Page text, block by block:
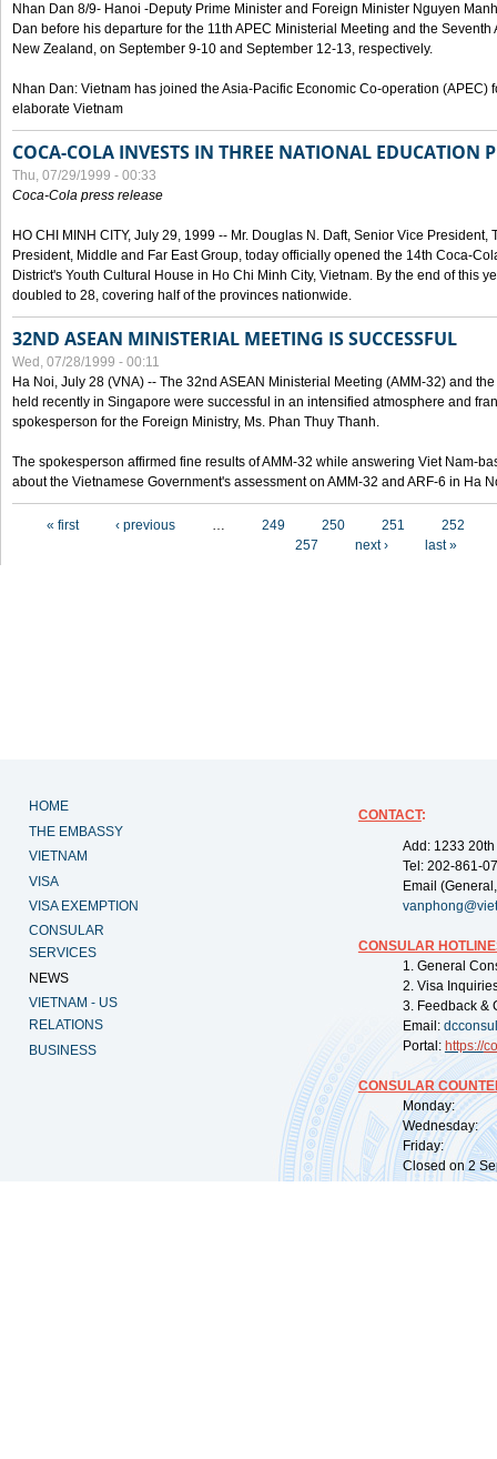
Nhan Dan 8/9- Hanoi -Deputy Prime Minister and Foreign Minister Nguyen
Dan before his departure for the 11th APEC Ministerial Meeting and the
New Zealand, on September 9-10 and September 12-13, respectively.
Nhan Dan: Vietnam has joined the Asia-Pacific Economic Co-operation (APEC)
elaborate Vietnam
COCA-COLA INVESTS IN THREE NATIONAL EDUCATION
Thu, 07/29/1999 - 00:33
Coca-Cola press release
HO CHI MINH CITY, July 29, 1999 -- Mr. Douglas N. Daft, Senior Vice
President, Middle and Far East Group, today officially opened the 14th Coca-
District's Youth Cultural House in Ho Chi Minh City, Vietnam. By the end of this
doubled to 28, covering half of the provinces nationwide.
32ND ASEAN MINISTERIAL MEETING IS SUCCESSFUL
Wed, 07/28/1999 - 00:11
Ha Noi, July 28 (VNA) -- The 32nd ASEAN Ministerial Meeting (AMM-32) and
held recently in Singapore were successful in an intensified atmosphere and
spokesperson for the Foreign Ministry, Ms. Phan Thuy Thanh.
The spokesperson affirmed fine results of AMM-32 while answering Viet Nam-
about the Vietnamese Government's assessment on AMM-32 and ARF-6 in Ha
« first ‹ previous … 249 250 251
252
257
next › last »
HOME
THE EMBASSY
VIETNAM
VISA
VISA EXEMPTION
CONSULAR
SERVICES
NEWS
VIETNAM - US
RELATIONS
BUSINESS
CONTACT:
Add: 1233
Tel: 202-861-
Email
CONSULAR
1. General
2. Visa
3. Feedback &
Email:
Portal: https://
CONSULAR
Monday:
Wednesday:
Friday:
Closed on 2